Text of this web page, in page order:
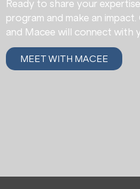
Ready to share your
program and make an
and Macee will connect with
MEET WITH MACEE